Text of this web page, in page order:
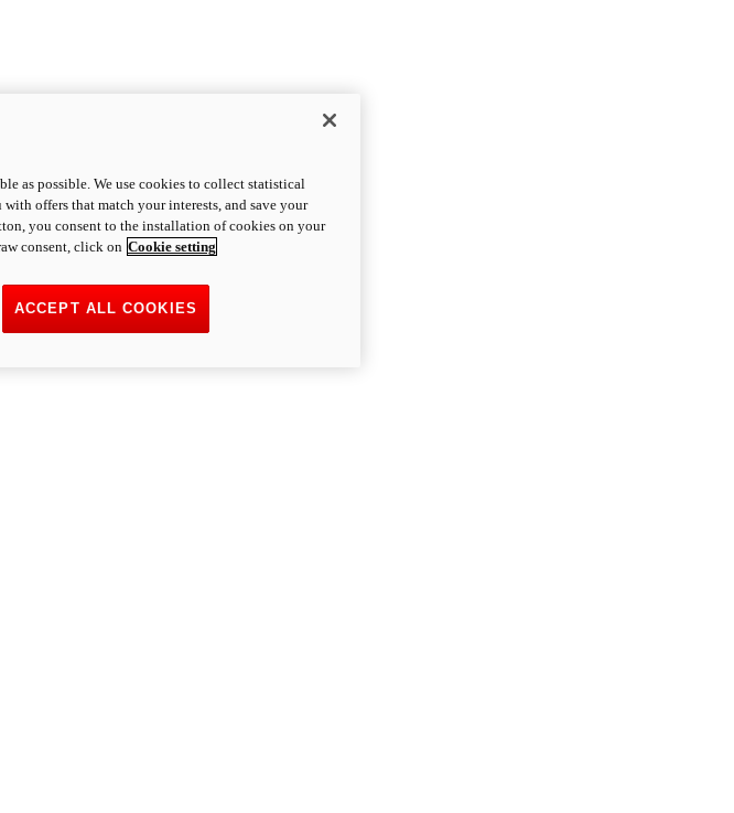
as possible. We use cookies to collect statistical
offers that match your interests, and save your
you consent to the installation of cookies on your
consent, click on Cookie setting
ACCEPT ALL COOKIES